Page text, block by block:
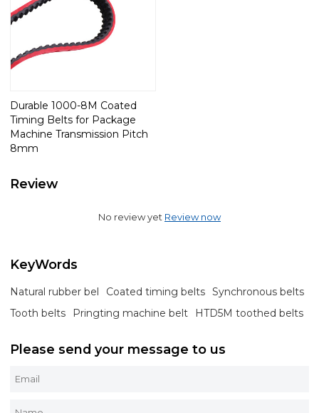
Durable 1000-8M Coated
Timing Belts for Package
Machine Transmission Pitch
8mm
Review
No review yet Review now
KeyWords
Natural rubber bel Coated timing belts Synchronous belts
Tooth belts
Pringting machine belt HTD5M toothed belts
Please send your message to us